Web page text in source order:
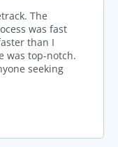
The
was fast
than I
was top-notch.
seeking